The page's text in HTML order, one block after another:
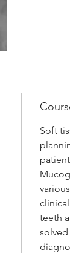
jaw
well
their
Soft
teeth